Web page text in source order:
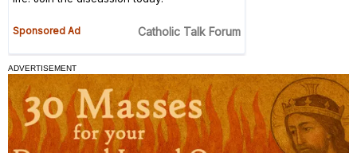
ADVERTISEMENT